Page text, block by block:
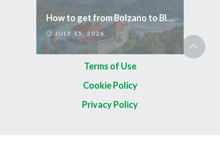
How to get from Bolzano to Bled
JULY 15, 2026
Terms of Use
Cookie Policy
Privacy Policy